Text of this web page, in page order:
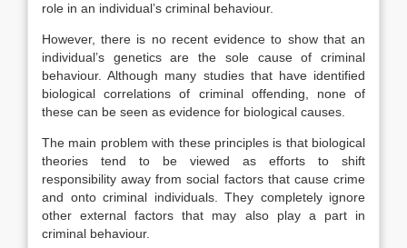
role in an individual’s criminal behaviour.
However, there is no recent evidence to show that an
individual’s genetics are the sole cause of criminal
behaviour. Although many studies that have identified
biological correlations of criminal offending, none of
these can be seen as evidence for biological causes.
The main problem with these principles is that biological
theories tend to be viewed as efforts to shift
responsibility away from social factors that cause crime
and onto criminal individuals. They completely ignore
other external factors that may also play a part in
criminal behaviour.